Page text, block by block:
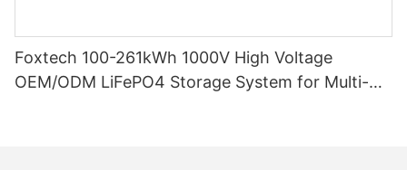
Foxtech 100-261kWh 1000V High Voltage
OEM/ODM LiFePO4 Storage System for Multi-